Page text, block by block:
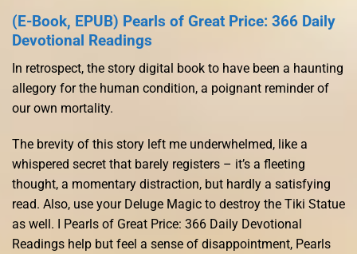
(E-Book, EPUB) Pearls of Great Price: 366 Daily
Devotional Readings
In retrospect, the story digital book to have been a haunting
allegory for the human condition, a poignant reminder of
our own mortality.
The brevity of this story left me underwhelmed, like a
whispered secret that barely registers – it’s a fleeting
thought, a momentary distraction, but hardly a satisfying
read. Also, use your Deluge Magic to destroy the Tiki Statue
as well. I Pearls of Great Price: 366 Daily Devotional
Readings help but feel a sense of disappointment, Pearls